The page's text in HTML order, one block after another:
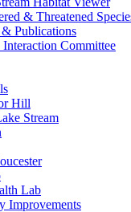
& Threatened
Publications
Committee
Hill
Stream
Lab
Improvements